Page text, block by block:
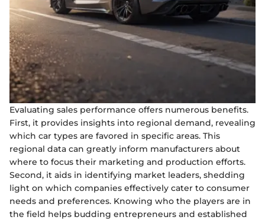
Evaluating sales performance offers numerous benefits.
First, it provides insights into regional demand, revealing
which car types are favored in specific areas. This
regional data can greatly inform manufacturers about
where to focus their marketing and production efforts.
Second, it aids in identifying market leaders, shedding
light on which companies effectively cater to consumer
needs and preferences. Knowing who the players are in
the field helps budding entrepreneurs and established